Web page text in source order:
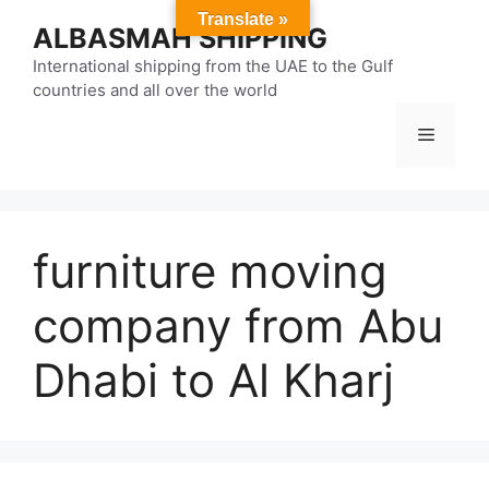
content
ALBASMAH SHIPPING
International shipping from the UAE to the Gulf
countries and all over the world
Menu
furniture moving
company from Abu
Dhabi to Al Kharj
Translate »